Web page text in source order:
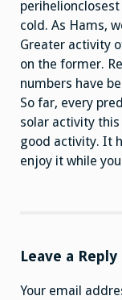
cold. As Hams,
Greater activity
on the former.
numbers have
So far, every
solar activity
good activity. It
enjoy it while
Leave a Reply
Your email